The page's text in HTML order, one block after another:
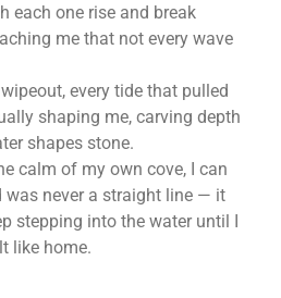
each one rise and break
me that not every wave
every tide that pulled
shaping me, carving depth
shapes stone.
calm of my own cove, I can
never a straight line — it
stepping into the water until I
like home.